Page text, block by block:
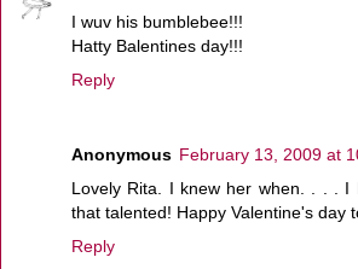
I wuv his bumblebee!!!
Hatty Balentines day!!!
Reply
Anonymous February 13, 2009 at
Lovely Rita. I knew her when. . . . I
that talented! Happy Valentine's day
Reply